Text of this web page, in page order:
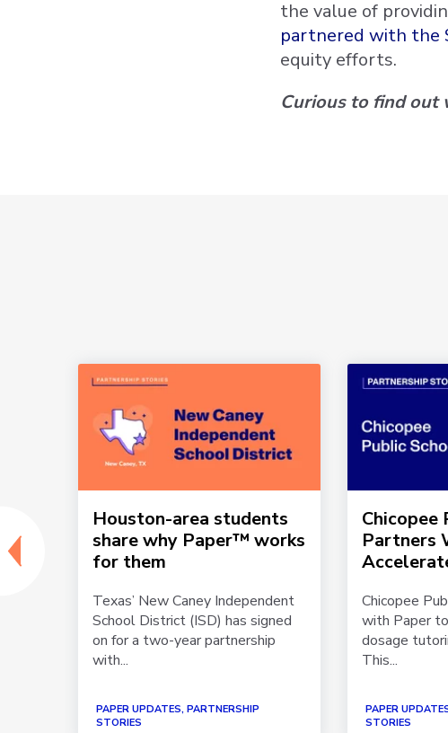
the value of
partnered with the
equity efforts.
Curious to find out
Houston-area students
share why Paper™ works
for them
Texas’ New Caney Independent
School District (ISD) has signed
on for a two-year partnership
with...
PAPER UPDATES, PARTNERSHIP
STORIES
Chicopee
Partners
Chicopee
with Paper
dosage
This...
PAPER
STORIES